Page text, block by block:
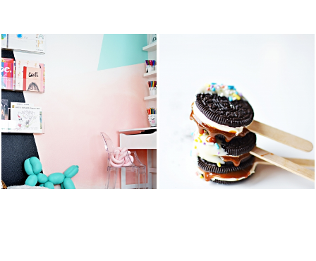
KID’S ART &
HOMEWORK
READ MORE
FLUFF POPS
READ MORE